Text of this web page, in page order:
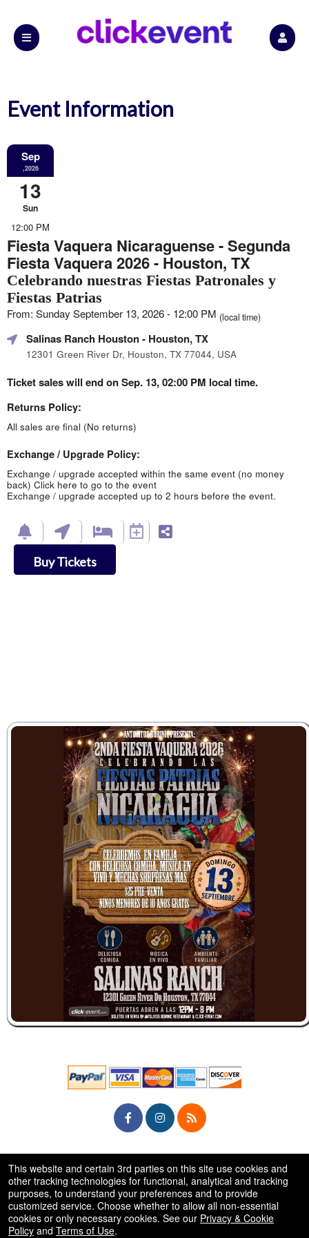
Event Information
Sep
,2026
13
Sun
12:00 PM
Fiesta Vaquera Nicaraguense - Segunda
Fiesta Vaquera 2026 - Houston, TX
Celebrando nuestras Fiestas Patronales y
Fiestas Patrias
From: Sunday September 13, 2026 - 12:00 PM (local time)
Salinas Ranch Houston- Houston, TX
12301 Green River Dr, Houston, TX 77044, USA
Ticket sales will end on Sep. 13, 02:00 PM local time.
Returns Policy:
All sales are final (No returns)
Exchange / Upgrade Policy:
Exchange / upgrade accepted within the same event (no money
back) Click here to go to the event
Exchange / upgrade accepted up to 2 hours before the event.
Buy Tickets
50.28.84.148
Terms of Use
This website and certain 3rd parties on this site use cookies and
other tracking technologies for functional, analytical and tracking
purposes, to understand your preferences and to provide
customized service. Choose whether to allow all non-essential
cookies or only necessary cookies. See our Privacy & Cookie
Policy and Terms of Use.